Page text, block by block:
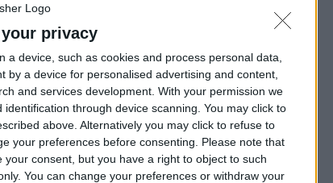
privacy
a device, such as cookies and process personal data,
a device for personalised advertising and content,
and services development. With your permission we
through device scanning. You may click to
above. Alternatively you may click to refuse to
your preferences before consenting.
Please note that
consent, but you have a right to object to such
You can change your preferences or withdraw your